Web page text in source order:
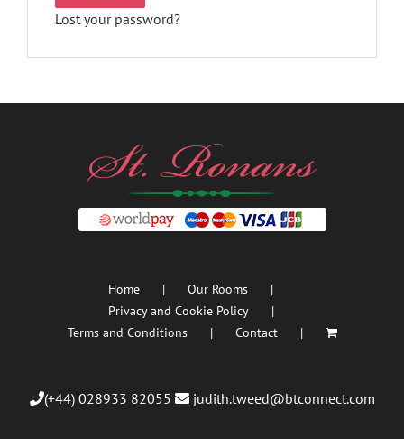
Lost your password?
Home
Our Rooms
Privacy and Cookie Policy
Terms and Conditions
Contact
(+44) 028933 82055 judith.tweed@btconnect.com